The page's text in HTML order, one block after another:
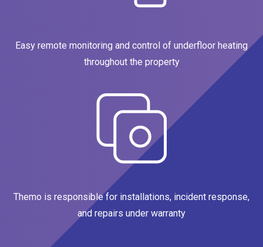
Easy remote monitoring and control of underfloor heating
throughout the property
Themo is responsible for installations, incident response,
and repairs under warranty